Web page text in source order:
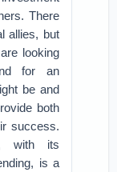
There
allies, but
looking
for an
be and
both
success.
with its
is a